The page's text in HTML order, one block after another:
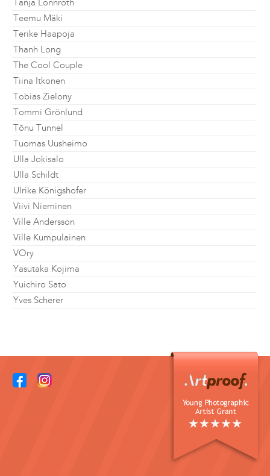
Tanja Lönnroth
Teemu Mäki
Terike Haapoja
Thanh Long
The Cool Couple
Tiina Itkonen
Tobias Zielony
Tommi Grönlund
Tõnu Tunnel
Tuomas Uusheimo
Ulla Jokisalo
Ulla Schildt
Ulrike Königshofer
Viivi Nieminen
Ville Andersson
Ville Kumpulainen
VOry
Yasutaka Kojima
Yuichiro Sato
Yves Scherer